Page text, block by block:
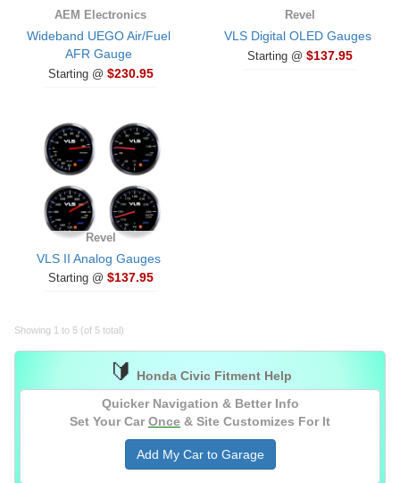
AEM Electronics
Wideband UEGO Air/Fuel
AFR Gauge
Starting @ $230.95
Revel
VLS Digital OLED Gauges
Starting @ $137.95
Revel
VLS II Analog Gauges
Starting @ $137.95
Showing 1 to 5 (of 5 total)
🔰
Honda Civic Fitment Help
Quicker Navigation & Better Info
Set Your Car Once & Site Customizes For It
Add My Car to Garage